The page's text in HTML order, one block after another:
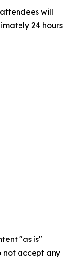
will
24 hours
"as is"
not accept any